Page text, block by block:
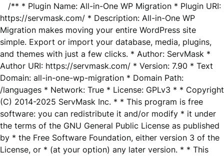
/** * Plugin Name: All-in-One WP Migration * Plugin URI:
https://servmask.com/ * Description: All-in-One WP
Migration makes moving your entire WordPress site
simple. Export or import your database, media, plugins,
and themes with just a few clicks. * Author: ServMask *
Author URI: https://servmask.com/ * Version: 7.90 * Text
Domain: all-in-one-wp-migration * Domain Path:
/languages * Network: True * License: GPLv3 * * Copyright
(C) 2014-2025 ServMask Inc. * * This program is free
software: you can redistribute it and/or modify * it under
the terms of the GNU General Public License as published
by * the Free Software Foundation, either version 3 of the
License, or * (at your option) any later version. * * This